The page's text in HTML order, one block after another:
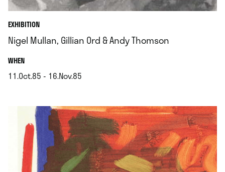
EXHIBITION
Nigel Mullan, Gillian Ord & Andy Thomson
WHEN.
11.Oct.85 - 16.Nov.85